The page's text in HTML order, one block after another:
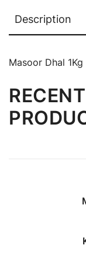
Description
Masoor Dhal 1Kg